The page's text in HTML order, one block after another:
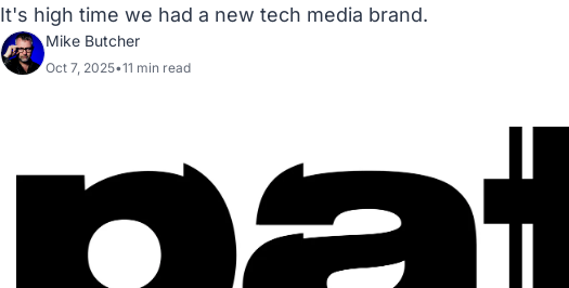
It's high time we had a new tech media brand.
Mike Butcher
Oct 7, 2025•11 min read